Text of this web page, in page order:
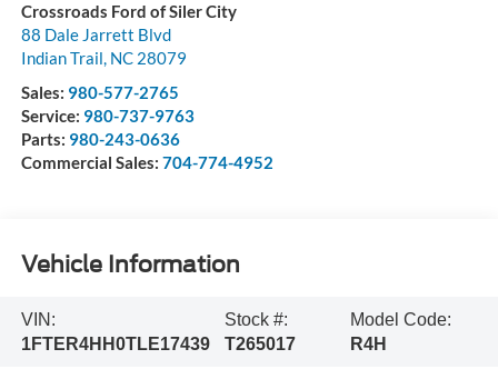
Crossroads Ford of Siler City
88 Dale Jarrett Blvd
Indian Trail, NC 28079
Sales: 980-577-2765
Service: 980-737-9763
Parts: 980-243-0636
Commercial Sales: 704-774-4952
Vehicle Information
VIN:
1FTER4HH0TLE17439
Stock #:
T265017
Model Code:
R4H